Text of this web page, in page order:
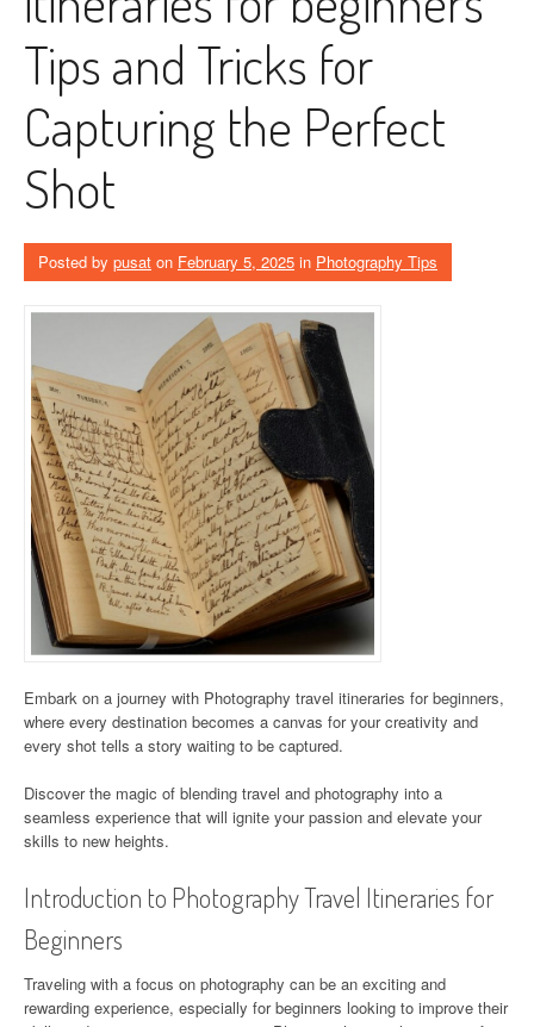
Tips and Tricks for
Capturing the Perfect
Shot
Posted by pusat on February 5, 2025 in Photography Tips
Embark on a journey with Photography travel itineraries for beginners,
where every destination becomes a canvas for your creativity and
every shot tells a story waiting to be captured.
Discover the magic of blending travel and photography into a
seamless experience that will ignite your passion and elevate your
skills to new heights.
Introduction to Photography Travel Itineraries for
Beginners
Traveling with a focus on photography can be an exciting and
rewarding experience, especially for beginners looking to improve their